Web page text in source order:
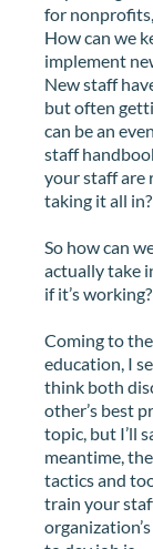
for
How can we
implement
New staff
but often
can be an
staff
your staff are
taking it all in?
So how can
actually take
if it’s working?
Coming to
education, I
think both
other’s best
topic, but I’ll
meantime,
tactics and
train your